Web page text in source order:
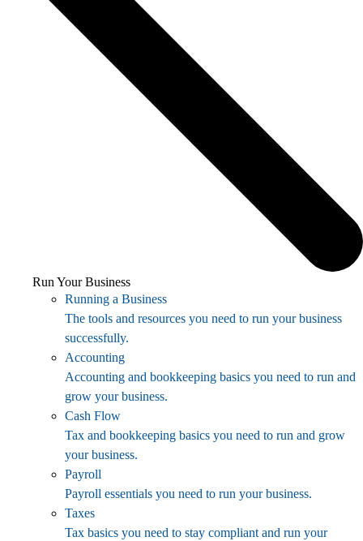
Run Your Business
Running a Business
The tools and resources you need to run your business
successfully.
Accounting
Accounting and bookkeeping basics you need to run and
grow your business.
Cash Flow
Tax and bookkeeping basics you need to run and grow
your business.
Payroll
Payroll essentials you need to run your business.
Taxes
Tax basics you need to stay compliant and run your